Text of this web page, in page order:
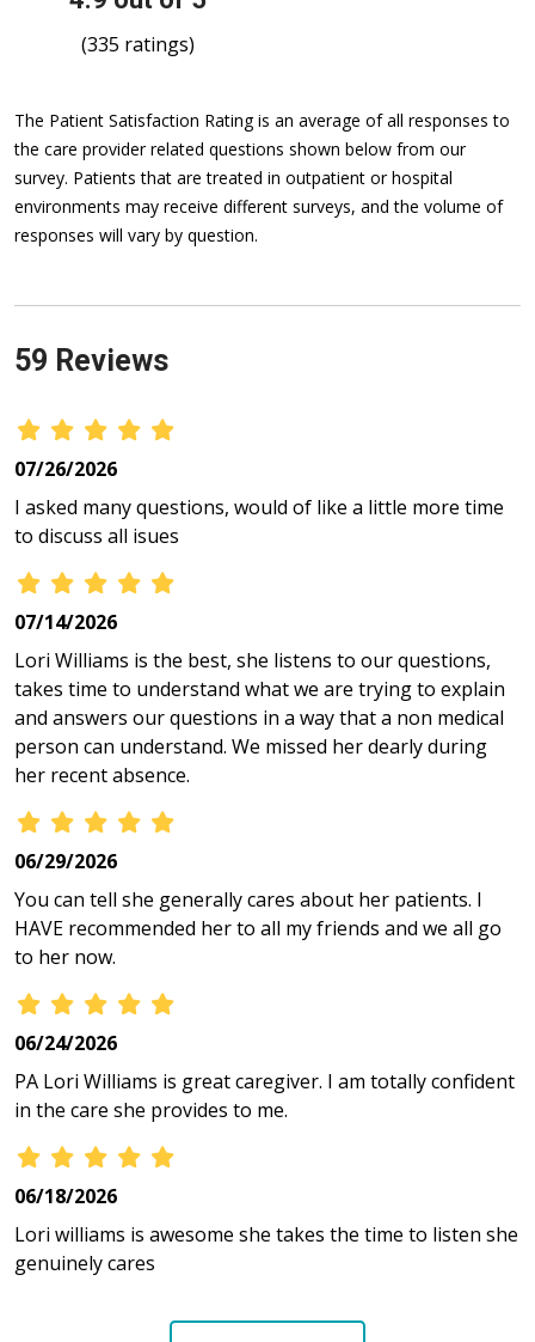
(335 ratings)
The Patient Satisfaction Rating is an average of all responses to
the care provider related questions shown below from our
survey. Patients that are treated in outpatient or hospital
environments may receive different surveys, and the volume of
responses will vary by question.
59 Reviews
07/26/2026
I asked many questions, would of like a little more time
to discuss all isues
07/14/2026
Lori Williams is the best, she listens to our questions,
takes time to understand what we are trying to explain
and answers our questions in a way that a non medical
person can understand. We missed her dearly during
her recent absence.
06/29/2026
You can tell she generally cares about her patients. I
HAVE recommended her to all my friends and we all go
to her now.
06/24/2026
PA Lori Williams is great caregiver. I am totally confident
in the care she provides to me.
06/18/2026
Lori williams is awesome she takes the time to listen she
genuinely cares